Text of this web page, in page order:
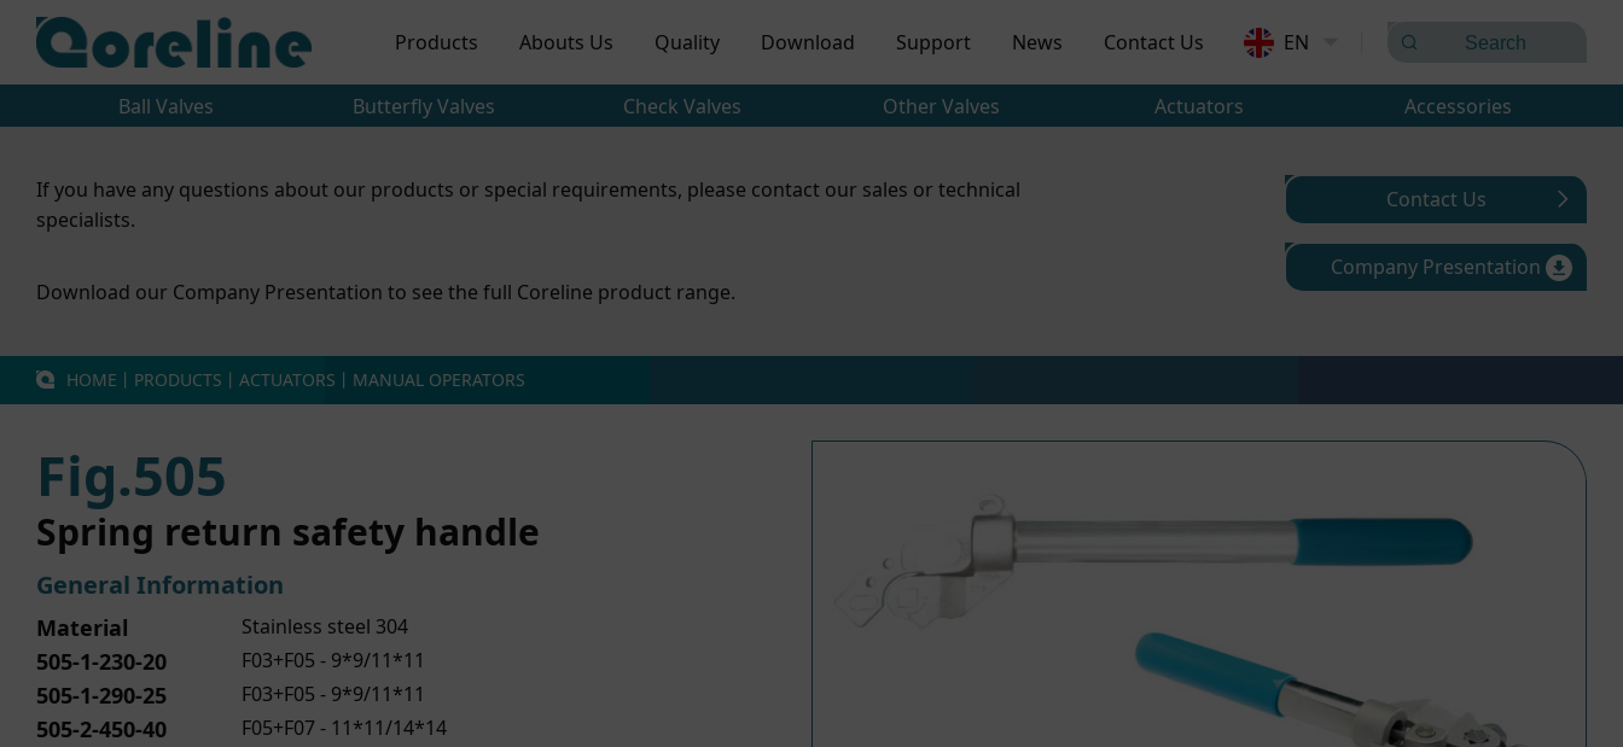
Products Abouts Us Quality Download Support News Contact Us EN
Ball Valves Butterfly Valves Check Valves Other Valves Actuators Accessories
If you have any questions about our products or special requirements, please contact our sales or technical
specialists.
Download our Company Presentation to see the full Coreline product range.
Contact Us
Company Presentation
HOME 丨 PRODUCTS 丨 ACTUATORS 丨 MANUAL OPERATORS
Fig.505
Spring return safety handle
General Information
Material Stainless steel 304
505-1-230-20 F03+F05 - 9*9/11*11
505-1-290-25 F03+F05 - 9*9/11*11
505-2-450-40 F05+F07 - 11*11/14*14